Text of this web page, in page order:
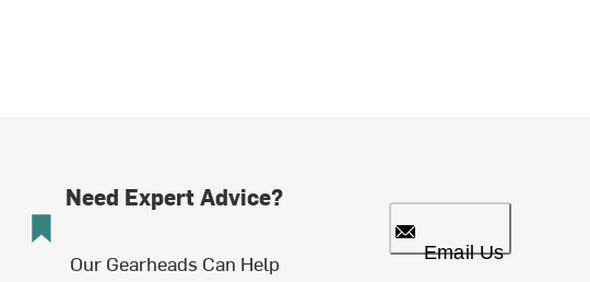
Need Expert Advice?
Our Gearheads Can Help Email Us